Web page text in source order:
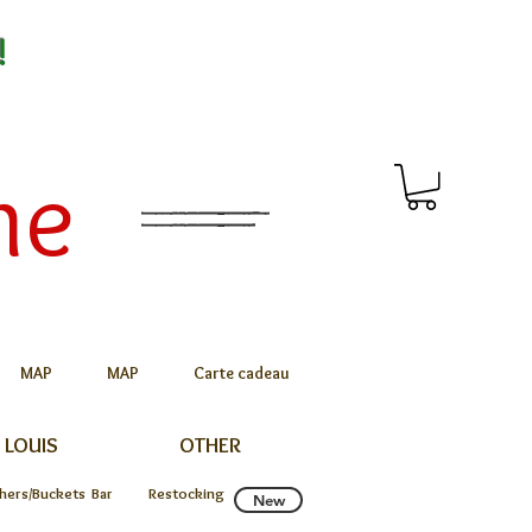
MAP MAP Carte cadeau
OTHER
Buckets Bar Restocking New